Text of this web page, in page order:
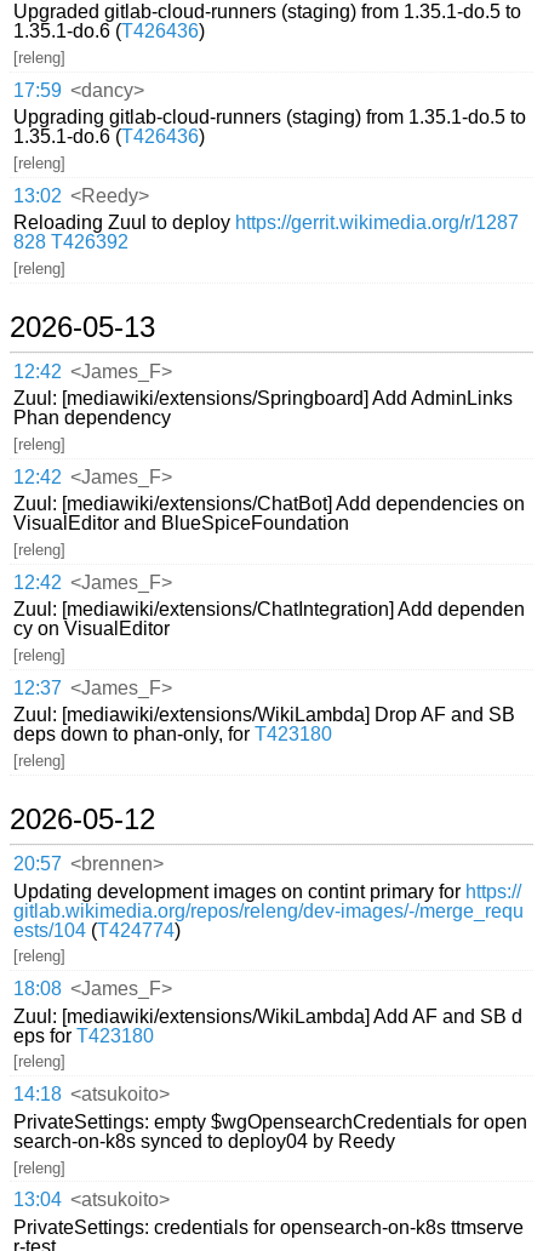
Upgraded gitlab-cloud-runners (staging) from 1.35.1-do.5 to
1.35.1-do.6 (T426436)
[releng]
17:59 <dancy>
Upgrading gitlab-cloud-runners (staging) from 1.35.1-do.5 to
1.35.1-do.6 (T426436)
[releng]
13:02 <Reedy>
Reloading Zuul to deploy https://gerrit.wikimedia.org/r/1287
828 T426392
[releng]
2026-05-13
12:42 <James_F>
Zuul: [mediawiki/extensions/Springboard] Add AdminLinks
Phan dependency
[releng]
12:42 <James_F>
Zuul: [mediawiki/extensions/ChatBot] Add dependencies on
VisualEditor and BlueSpiceFoundation
[releng]
12:42 <James_F>
Zuul: [mediawiki/extensions/ChatIntegration] Add dependen
cy on VisualEditor
[releng]
12:37 <James_F>
Zuul: [mediawiki/extensions/WikiLambda] Drop AF and SB
deps down to phan-only, forT423180
[releng]
2026-05-12
20:57 <brennen>
Updating development images on contint primary for https://
gitlab.wikimedia.org/repos/releng/dev-images/-/merge_requ
ests/104 (T424774)
[releng]
18:08 <James_F>
Zuul: [mediawiki/extensions/WikiLambda] Add AF and SB d
eps forT423180
[releng]
14:18 <atsukoito>
PrivateSettings: empty $wgOpensearchCredentials for open
search-on-k8s synced to deploy04 by Reedy
[releng]
13:04 <atsukoito>
PrivateSettings: credentials for opensearch-on-k8s ttmserve
r-test